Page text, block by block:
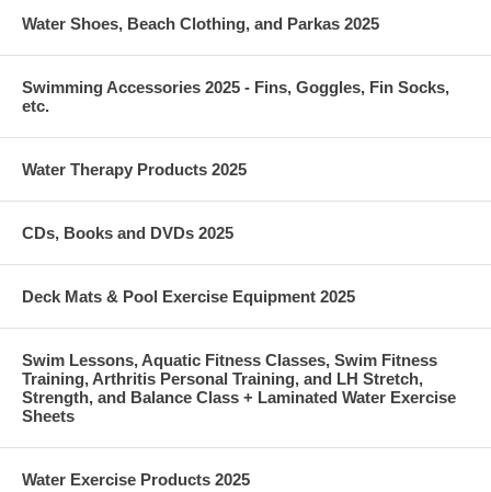
Water Shoes, Beach Clothing, and Parkas 2025
Swimming Accessories 2025 - Fins, Goggles, Fin Socks,
etc.
Water Therapy Products 2025
CDs, Books and DVDs 2025
Deck Mats & Pool Exercise Equipment 2025
Swim Lessons, Aquatic Fitness Classes, Swim Fitness
Training, Arthritis Personal Training, and LH Stretch,
Strength, and Balance Class + Laminated Water Exercise
Sheets
Water Exercise Products 2025